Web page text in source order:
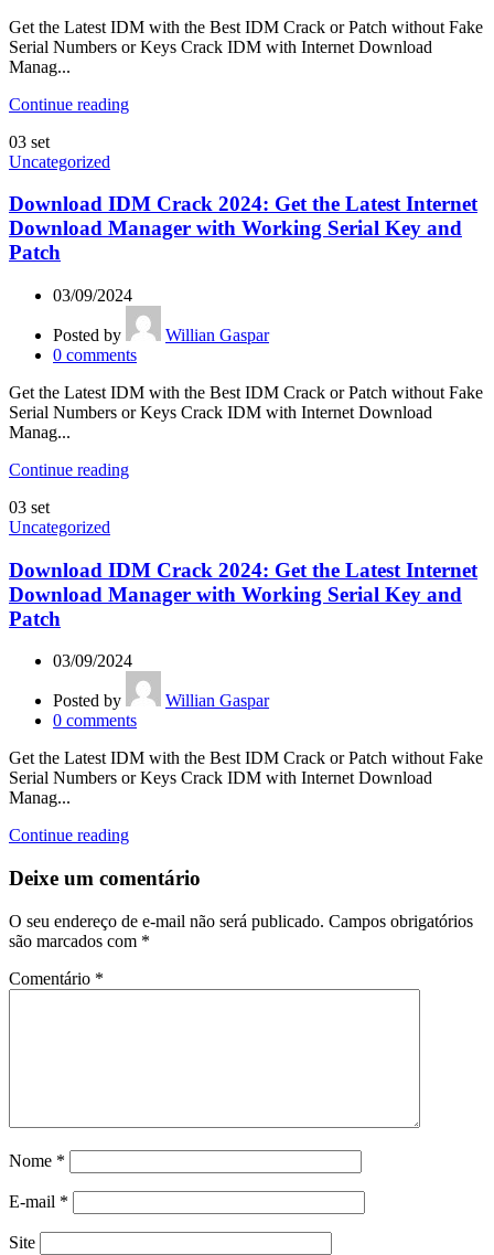
Get the Latest IDM with the Best IDM Crack or Patch without Fake
Serial Numbers or Keys Crack IDM with Internet Download
Manag...
Continue reading
03 set
Uncategorized
Download IDM Crack 2024: Get the Latest Internet
Download Manager with Working Serial Key and
Patch
03/09/2024
Posted by
Willian Gaspar
0 comments
Get the Latest IDM with the Best IDM Crack or Patch without Fake
Serial Numbers or Keys Crack IDM with Internet Download
Manag...
Continue reading
03 set
Uncategorized
Download IDM Crack 2024: Get the Latest Internet
Download Manager with Working Serial Key and
Patch
03/09/2024
Posted by
Willian Gaspar
0 comments
Get the Latest IDM with the Best IDM Crack or Patch without Fake
Serial Numbers or Keys Crack IDM with Internet Download
Manag...
Continue reading
Deixe um comentário
O seu endereço de e-mail não será publicado. Campos obrigatórios
são marcados com *
Comentário *
Nome *
E-mail *
Site